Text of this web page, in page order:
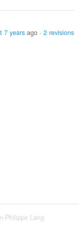
7 years ago · 2 revisions
Philippe Lang